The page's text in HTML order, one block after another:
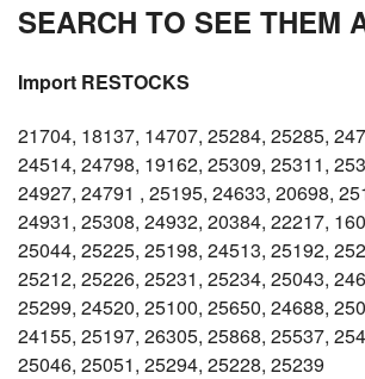
SEARCH TO SEE THEM
Import RESTOCKS
21704, 18137, 14707, 25284, 25285,
24514, 24798, 19162, 25309, 25311,
24927, 24791 , 25195, 24633, 20698,
24931, 25308, 24932, 20384, 22217,
25044, 25225, 25198, 24513, 25192,
25212, 25226, 25231, 25234, 25043,
25299, 24520, 25100, 25650, 24688,
24155, 25197, 26305, 25868, 25537,
25046, 25051, 25294, 25228, 25239